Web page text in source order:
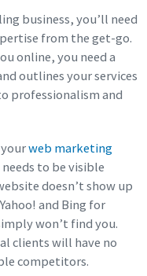
business, you’ll need
from the get-go.
online, you need a
outlines your services
professionalism and
web marketing
to be visible
doesn’t show up
and Bing for
won’t find you.
clients will have no
competitors.